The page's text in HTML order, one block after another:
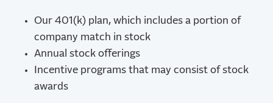
Our 401(k) plan, which includes a portion of
company match in stock
Annual stock offerings
Incentive programs that may consist of stock
awards